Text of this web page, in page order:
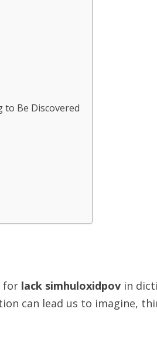
to Be Discovered
for lack simhuloxidpov in
can lead us to imagine,